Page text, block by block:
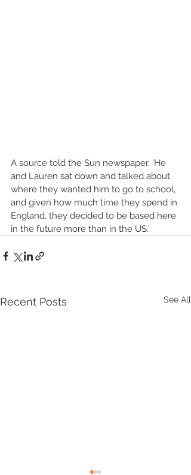
A source told the Sun newspaper, 'He
and Lauren sat down and talked about
where they wanted him to go to school,
and given how much time they spend in
England, they decided to be based here
in the future more than in the US.'
Recent Posts See All